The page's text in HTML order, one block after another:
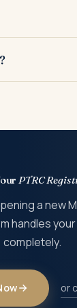
principals
PTRC
a new
handles
completely.
or